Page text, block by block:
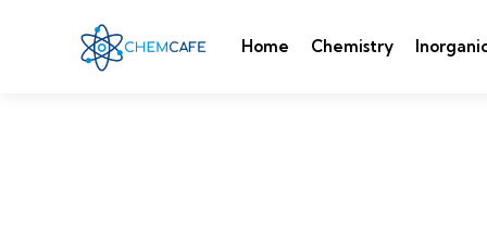
Home Chemistry